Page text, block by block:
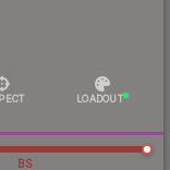
LOADOUT
BS